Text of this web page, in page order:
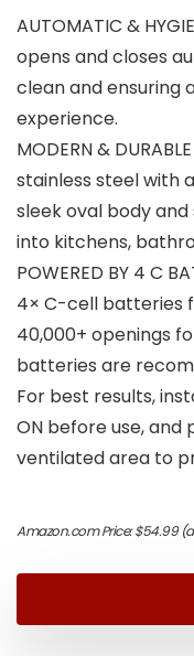
AUTOMATIC &
opens and closes
clean and ensuring
experience.
MODERN &
stainless steel with
sleek oval body
into kitchens,
POWERED BY 4 C
4× C-cell batteries
40,000+ openings
batteries are
For best results,
ON before use, and
ventilated area to
Amazon.com Price:$54.99